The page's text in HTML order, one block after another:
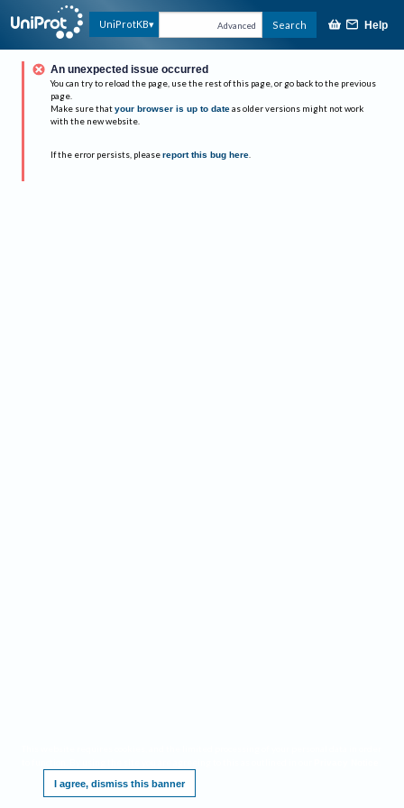
UniProtKB Advanced Search Help
An unexpected issue occurred
You can try to reload the page, use the rest of this page, or go back to the previous
page.
Make sure that your browser is up to date as older versions might not work
with the new website.
If the error persists, please report this bug here.
I agree, dismiss this banner